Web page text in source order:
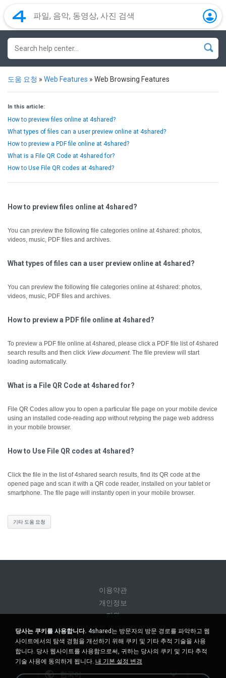
도움 요청 » Web Features » Web Browsing Features
In this article:
How to preview files online at 4shared?
What types of files can a user preview online at 4shared?
How to preview a PDF file online at 4shared?
What is a File QR Code at 4shared for?
How to Use File QR codes at 4shared?
How to preview files online at 4shared?
You can preview the following file categories online at 4shared: photos,
videos, music, PDF files and archives.
What types of files can a user preview online at 4shared?
You can preview the following file categories online at 4shared: photos,
videos, music, PDF files and archives.
How to preview a PDF file online at 4shared?
To preview a PDF file online at 4shared, please click a PDF file list of 4shared
search results and then click View document. The file preview will start
loading automatically.
What is a File QR Code at 4shared for?
File QR Codes allow you to open a particular file page on your mobile device
using an installed code-reading app without retyping the page web address
in your mobile browser.
How to Use File QR codes at 4shared?
Click the file in the list of 4shared search results, find its QR code at the
opened page and scan it with a QR code reader, installed on your tablet or
smartphone. The file page will instantly open in your mobile browser.
기타 도움 요청
이용약관
개인정보
지원
내 개인 정보를 판매하지 마십시오
내 개인 정보를 공유하지 마십시오
한국어
당사는 쿠키를 사용합니다. 4shared는 방문자의 방문 경로를 파악하고 웹
사이트에서의 탐색 경험을 개선하기 위해 쿠키 및 기타 추적 기술을 사용
합니다. 당사 웹사이트를 사용함으로써, 귀하는 당사의 쿠키 및 기타 추적
기술 사용에 동의하게 됩니다. 내 기본 설정 변경